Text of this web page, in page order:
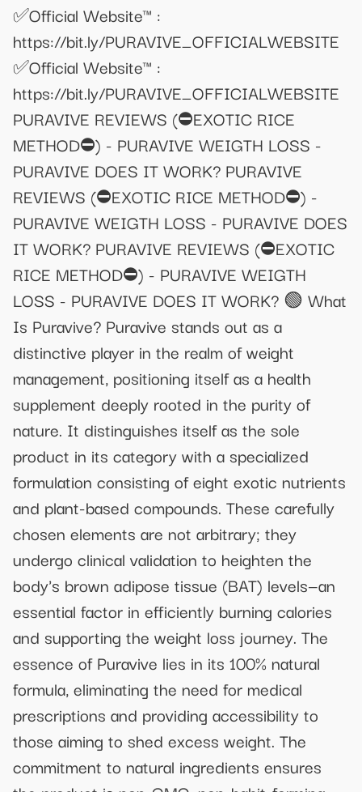
✅Official Website™ :
https://bit.ly/PURAVIVE_OFFICIALWEBSITE
✅Official Website™ :
https://bit.ly/PURAVIVE_OFFICIALWEBSITE
PURAVIVE REVIEWS (⛔EXOTIC RICE
METHOD⛔) - PURAVIVE WEIGTH LOSS -
PURAVIVE DOES IT WORK? PURAVIVE
REVIEWS (⛔EXOTIC RICE METHOD⛔) -
PURAVIVE WEIGTH LOSS - PURAVIVE DOES
IT WORK? PURAVIVE REVIEWS (⛔EXOTIC
RICE METHOD⛔) - PURAVIVE WEIGTH
LOSS - PURAVIVE DOES IT WORK? 🟢 What
Is Puravive? Puravive stands out as a
distinctive player in the realm of weight
management, positioning itself as a health
supplement deeply rooted in the purity of
nature. It distinguishes itself as the sole
product in its category with a specialized
formulation consisting of eight exotic nutrients
and plant-based compounds. These carefully
chosen elements are not arbitrary; they
undergo clinical validation to heighten the
body's brown adipose tissue (BAT) levels—an
essential factor in efficiently burning calories
and supporting the weight loss journey. The
essence of Puravive lies in its 100% natural
formula, eliminating the need for medical
prescriptions and providing accessibility to
those aiming to shed excess weight. The
commitment to natural ingredients ensures